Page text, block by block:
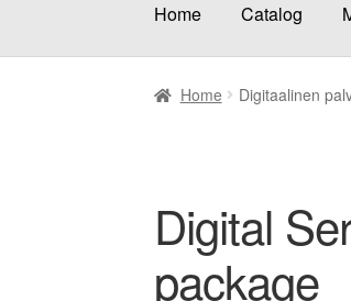
Home Catalog
Home Digitaalinen
Digital
package